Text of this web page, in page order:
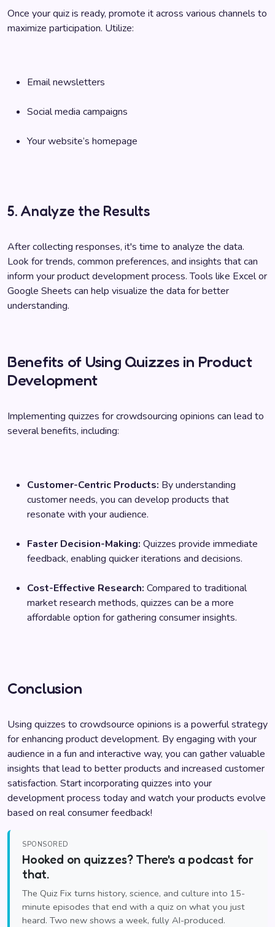
Once your quiz is ready, promote it across various channels to
maximize participation. Utilize:
Email newsletters
Social media campaigns
Your website’s homepage
5. Analyze the Results
After collecting responses, it's time to analyze the data.
Look for trends, common preferences, and insights that can
inform your product development process. Tools like Excel or
Google Sheets can help visualize the data for better
understanding.
Benefits of Using Quizzes in Product
Development
Implementing quizzes for crowdsourcing opinions can lead to
several benefits, including:
Customer-Centric Products: By understanding
customer needs, you can develop products that
resonate with your audience.
Faster Decision-Making: Quizzes provide immediate
feedback, enabling quicker iterations and decisions.
Cost-Effective Research: Compared to traditional
market research methods, quizzes can be a more
affordable option for gathering consumer insights.
Conclusion
Using quizzes to crowdsource opinions is a powerful strategy
for enhancing product development. By engaging with your
audience in a fun and interactive way, you can gather valuable
insights that lead to better products and increased customer
satisfaction. Start incorporating quizzes into your
development process today and watch your products evolve
based on real consumer feedback!
SPONSORED
Hooked on quizzes? There's a podcast for
that.
The Quiz Fix turns history, science, and culture into 15-
minute episodes that end with a quiz on what you just
heard. Two new shows a week, fully AI-produced.